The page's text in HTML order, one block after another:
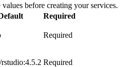
before creating your services.
Required
Required
Required